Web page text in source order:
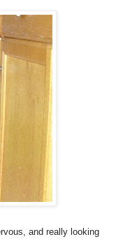
and really looking